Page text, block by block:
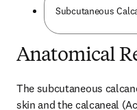
Subcutaneous
Anatomical
The subcutaneous
skin and the calcaneal